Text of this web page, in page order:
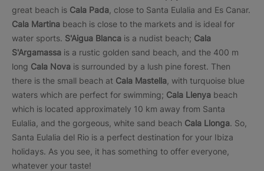
great beach is Cala Pada , close to Santa Eulalia and Es Canar.
Cala Martina beach is close to the markets and is ideal for
water sports. S'Aigua Blanca is a nudist beach; Cala
S'Argamassa is a rustic golden sand beach, and the 400 m
long Cala Nova is surrounded by a lush pine forest. Then
there is the small beach at Cala Mastella , with turquoise blue
waters which are perfect for swimming; Cala Llenya beach
which is located approximately 10 km away from Santa
Eulalia, and the gorgeous, white sand beach Cala Llonga. So,
Santa Eulalia del Rio is a perfect destination for your Ibiza
holidays. As you see, it has something to offer everyone,
whatever your taste!